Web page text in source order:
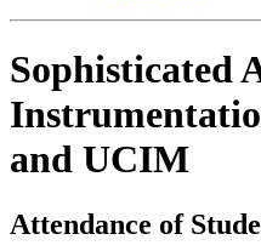
Sophisticated
and UCIM
Attendance of